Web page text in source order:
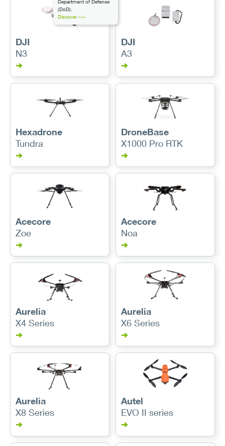
Department of Defense
(DoD).
Discover »»»
DJI
N3
➔
DJI
A3
➔
Hexadrone
Tundra
➔
DroneBase
X1000 Pro RTK
➔
Acecore
Zoe
➔
Acecore
Noa
➔
Aurelia
X4 Series
➔
Aurelia
X6 Series
➔
Aurelia
X8 Series
➔
Autel
EVO II series
➔